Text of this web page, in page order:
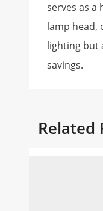
serves as a
lamp head,
lighting but
savings.
Related